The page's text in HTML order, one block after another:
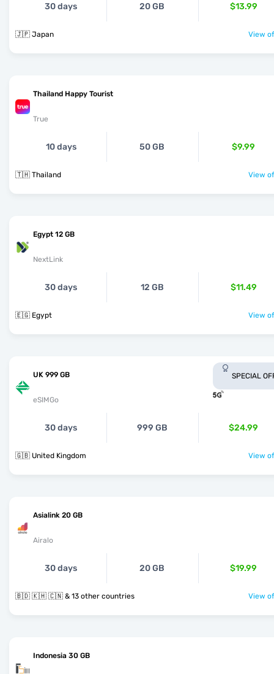
30 days 20 GB $13.99
🇯🇵 Japan View
Thailand Happy Tourist
True
10 days 50 GB $9.99
🇹🇭 Thailand View
Egypt 12 GB
NextLink
30 days 12 GB $11.49
🇪🇬 Egypt View
UK 999 GB
eSIMGo
SPECIAL
30 days 999 GB $24.99
🇬🇧 United Kingdom View
Asialink 20 GB
Airalo
30 days 20 GB $19.99
🇧🇩 🇰🇭 🇨🇳 & 13 other countries View
Indonesia 30 GB